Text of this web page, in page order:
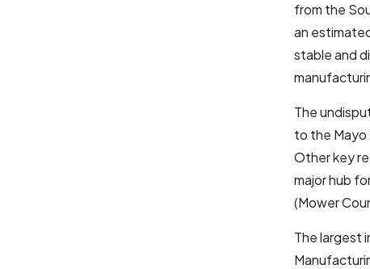
from the
an
stable and
The
to the Mayo
Other key
major hub
(Mower
The largest